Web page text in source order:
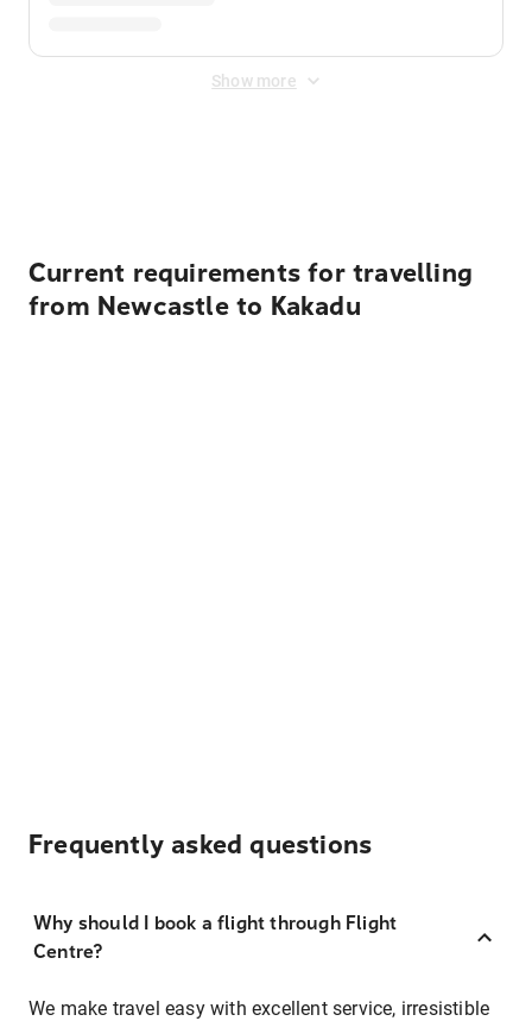
Show more
Current requirements for travelling
from Newcastle to Kakadu
Frequently asked questions
Why should I book a flight through Flight
Centre?
We make travel easy with excellent service, irresistible